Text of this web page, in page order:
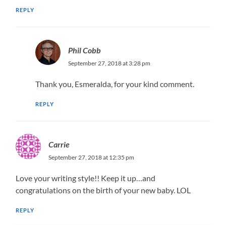
REPLY
Phil Cobb
September 27, 2018 at 3:28 pm
Thank you, Esmeralda, for your kind comment.
REPLY
Carrie
September 27, 2018 at 12:35 pm
Love your writing style!! Keep it up…and
congratulations on the birth of your new baby. LOL
REPLY